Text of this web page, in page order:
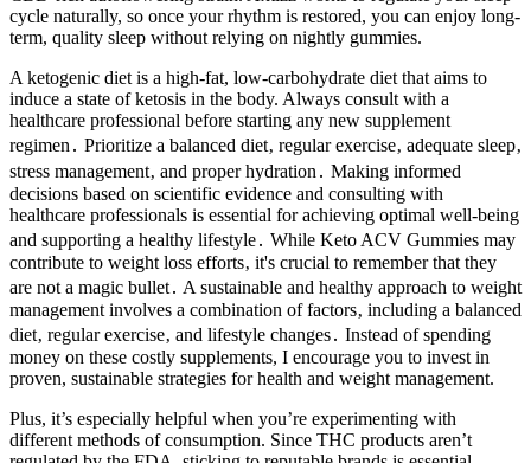
cycle naturally, so once your rhythm is restored, you can enjoy long-
term, quality sleep without relying on nightly gummies.
A ketogenic diet is a high-fat, low-carbohydrate diet that aims to
induce a state of ketosis in the body. Always consult with a
healthcare professional before starting any new supplement
regimen․ Prioritize a balanced diet‚ regular exercise‚ adequate sleep‚
stress management‚ and proper hydration․ Making informed
decisions based on scientific evidence and consulting with
healthcare professionals is essential for achieving optimal well-being
and supporting a healthy lifestyle․ While Keto ACV Gummies may
contribute to weight loss efforts‚ it's crucial to remember that they
are not a magic bullet․ A sustainable and healthy approach to weight
management involves a combination of factors‚ including a balanced
diet‚ regular exercise‚ and lifestyle changes․ Instead of spending
money on these costly supplements, I encourage you to invest in
proven, sustainable strategies for health and weight management.
Plus, it’s especially helpful when you’re experimenting with
different methods of consumption. Since THC products aren’t